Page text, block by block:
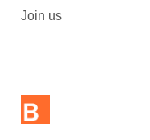
Join us